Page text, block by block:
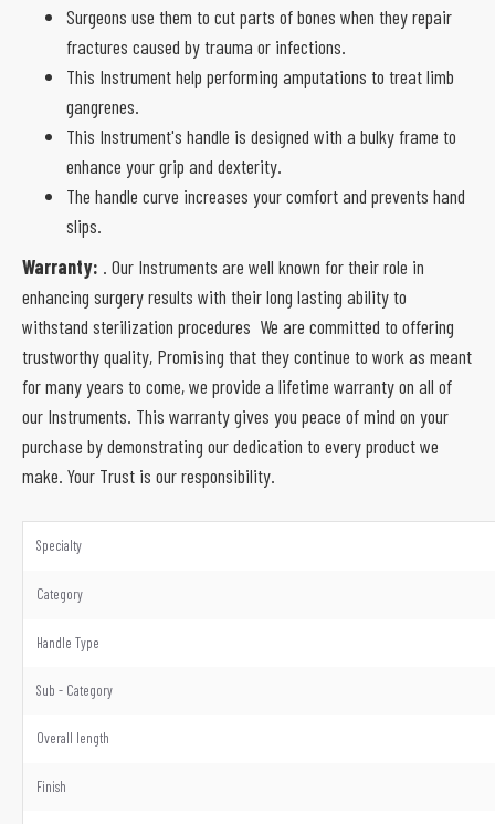
Surgeons use them to cut parts of bones when they repair
fractures caused by trauma or infections.
This Instrument help performing amputations to treat limb
gangrenes.
This Instrument's handle is designed with a bulky frame to
enhance your grip and dexterity.
The handle curve increases your comfort and prevents hand
slips.
Warranty: . Our Instruments are well known for their role in
enhancing surgery results with their long lasting ability to
withstand sterilization procedures We are committed to offering
trustworthy quality, Promising that they continue to work as meant
for many years to come, we provide a lifetime warranty on all of
our Instruments. This warranty gives you peace of mind on your
purchase by demonstrating our dedication to every product we
make. Your Trust is our responsibility.
Specialty
Category
Handle Type
Sub - Category
Overall length
Finish